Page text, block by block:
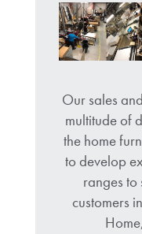
Our sales
multitude of
the home
to develop
ranges to
customers